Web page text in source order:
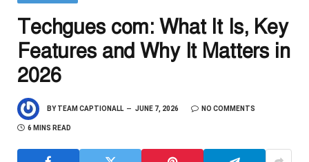
Techgues com: What It Is, Key
Features and Why It Matters in
2026
BY TEAM CAPTIONALL JUNE 7, 2026 NO COMMENTS
6 MINS READ